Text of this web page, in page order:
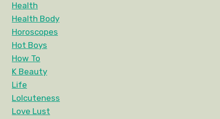
Health
Health Body
Horoscopes
Hot Boys
How To
K Beauty
Life
Lolcuteness
Love Lust